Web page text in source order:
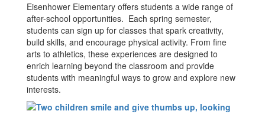
Eisenhower Elementary offers students a wide range of
after-school opportunities. Each spring semester,
students can sign up for classes that spark creativity,
build skills, and encourage physical activity. From fine
arts to athletics, these experiences are designed to
enrich learning beyond the classroom and provide
students with meaningful ways to grow and explore new
interests.